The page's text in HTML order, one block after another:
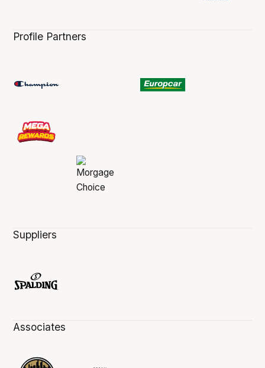
Profile Partners
Suppliers
Associates